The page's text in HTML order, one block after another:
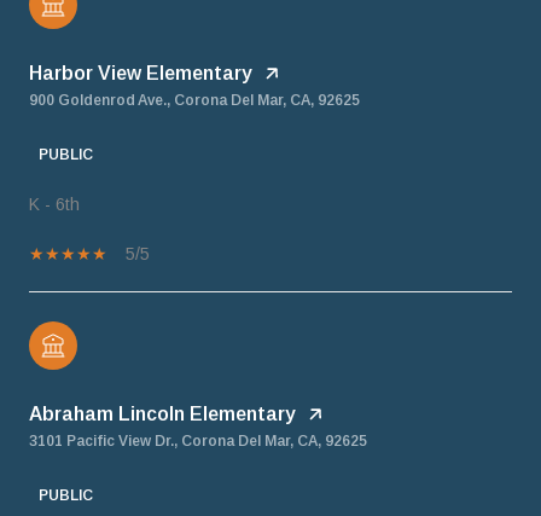
Harbor View Elementary
900 Goldenrod Ave., Corona Del Mar, CA, 92625
PUBLIC
K - 6th
5/5
Abraham Lincoln Elementary
3101 Pacific View Dr., Corona Del Mar, CA, 92625
PUBLIC